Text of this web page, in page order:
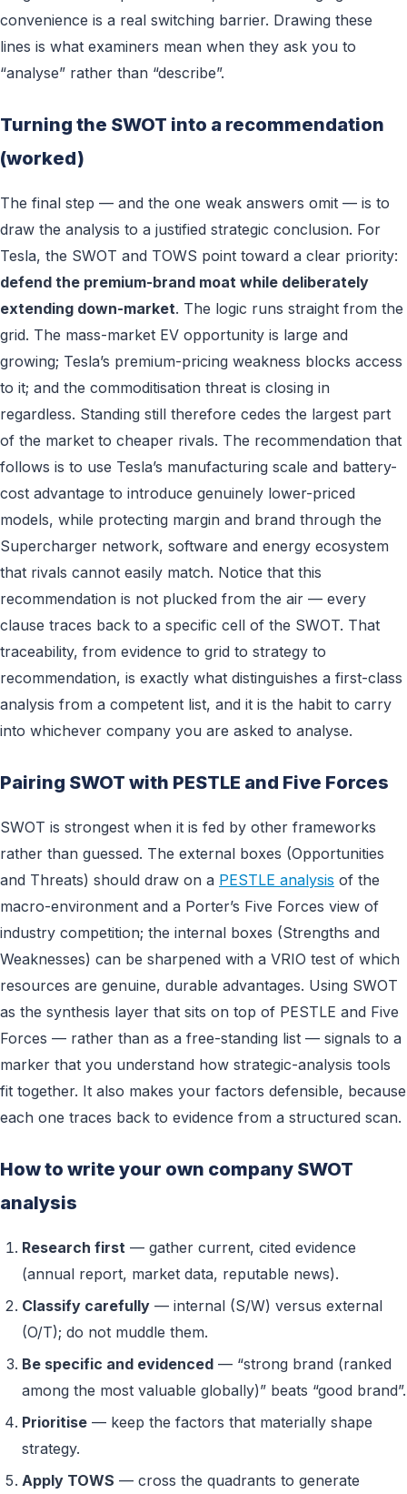
convenience is a real switching barrier. Drawing these
lines is what examiners mean when they ask you to
“analyse” rather than “describe”.
Turning the SWOT into a recommendation
(worked)
The final step — and the one weak answers omit — is to
draw the analysis to a justified strategic conclusion. For
Tesla, the SWOT and TOWS point toward a clear priority:
defend the premium-brand moat while deliberately
extending down-market. The logic runs straight from the
grid. The mass-market EV opportunity is large and
growing; Tesla’s premium-pricing weakness blocks access
to it; and the commoditisation threat is closing in
regardless. Standing still therefore cedes the largest part
of the market to cheaper rivals. The recommendation that
follows is to use Tesla’s manufacturing scale and battery-
cost advantage to introduce genuinely lower-priced
models, while protecting margin and brand through the
Supercharger network, software and energy ecosystem
that rivals cannot easily match. Notice that this
recommendation is not plucked from the air — every
clause traces back to a specific cell of the SWOT. That
traceability, from evidence to grid to strategy to
recommendation, is exactly what distinguishes a first-class
analysis from a competent list, and it is the habit to carry
into whichever company you are asked to analyse.
Pairing SWOT with PESTLE and Five Forces
SWOT is strongest when it is fed by other frameworks
rather than guessed. The external boxes (Opportunities
and Threats) should draw on a PESTLE analysis of the
macro-environment and a Porter’s Five Forces view of
industry competition; the internal boxes (Strengths and
Weaknesses) can be sharpened with a VRIO test of which
resources are genuine, durable advantages. Using SWOT
as the synthesis layer that sits on top of PESTLE and Five
Forces — rather than as a free-standing list — signals to a
marker that you understand how strategic-analysis tools
fit together. It also makes your factors defensible, because
each one traces back to evidence from a structured scan.
How to write your own company SWOT
analysis
Research first — gather current, cited evidence
(annual report, market data, reputable news).
Classify carefully — internal (S/W) versus external
(O/T); do not muddle them.
Be specific and evidenced — “strong brand (ranked
among the most valuable globally)” beats “good brand”.
Prioritise — keep the factors that materially shape
strategy.
Apply TOWS — cross the quadrants to generate